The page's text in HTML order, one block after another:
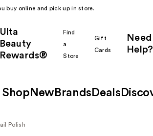
buy online and pick up in store.
Ulta
Beauty
Rewards®
Find
a
Store
Gift
Cards
Need
Help?
Shop New Brands Deals
Polish